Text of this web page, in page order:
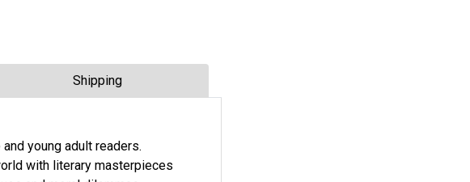
Shipping
young adult readers.
with literary masterpieces